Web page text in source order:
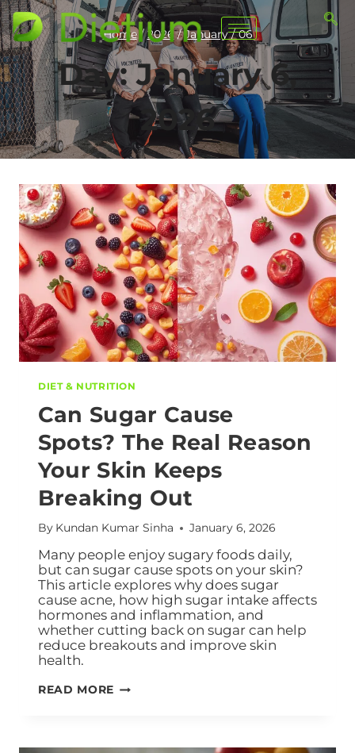
Home / 2026 / January / 06
Day: January 6,
2026
DIET & NUTRITION
Can Sugar Cause
Spots? The Real Reason
Your Skin Keeps
Breaking Out
By Kundan Kumar Sinha January 6, 2026
Many people enjoy sugary foods daily,
but can sugar cause spots on your skin?
This article explores why does sugar
cause acne, how high sugar intake affects
hormones and inflammation, and
whether cutting back on sugar can help
reduce breakouts and improve skin
health.
READ MORE